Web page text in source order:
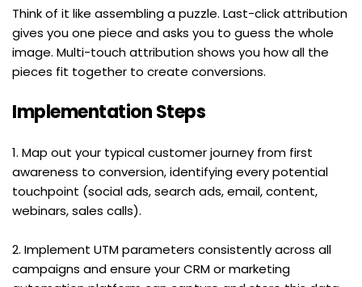
Think of it like assembling a puzzle. Last-click attribution
gives you one piece and asks you to guess the whole
image. Multi-touch attribution shows you how all the
pieces fit together to create conversions.
Implementation Steps
1. Map out your typical customer journey from first
awareness to conversion, identifying every potential
touchpoint (social ads, search ads, email, content,
webinars, sales calls).
2. Implement UTM parameters consistently across all
campaigns and ensure your CRM or marketing